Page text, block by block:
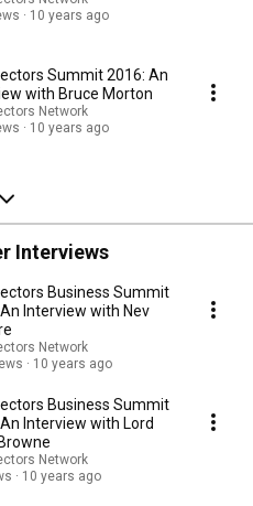
10 years ago
Summit 2016: An
with Bruce Morton
Network
10 years ago
Interviews
Business Summit
Interview with Nev
Network
10 years ago
Business Summit
Interview with Lord
Network
10 years ago